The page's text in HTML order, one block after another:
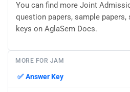
You can find more Joint
question papers, sample papers,
keys on AglaSem Docs.
MORE FOR JAM
✅ Answer Key